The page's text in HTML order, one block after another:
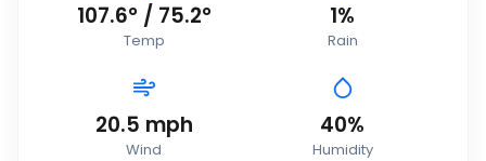
107.6° / 75.2°
Temp
1%
Rain
20.5 mph
Wind
40%
Humidity